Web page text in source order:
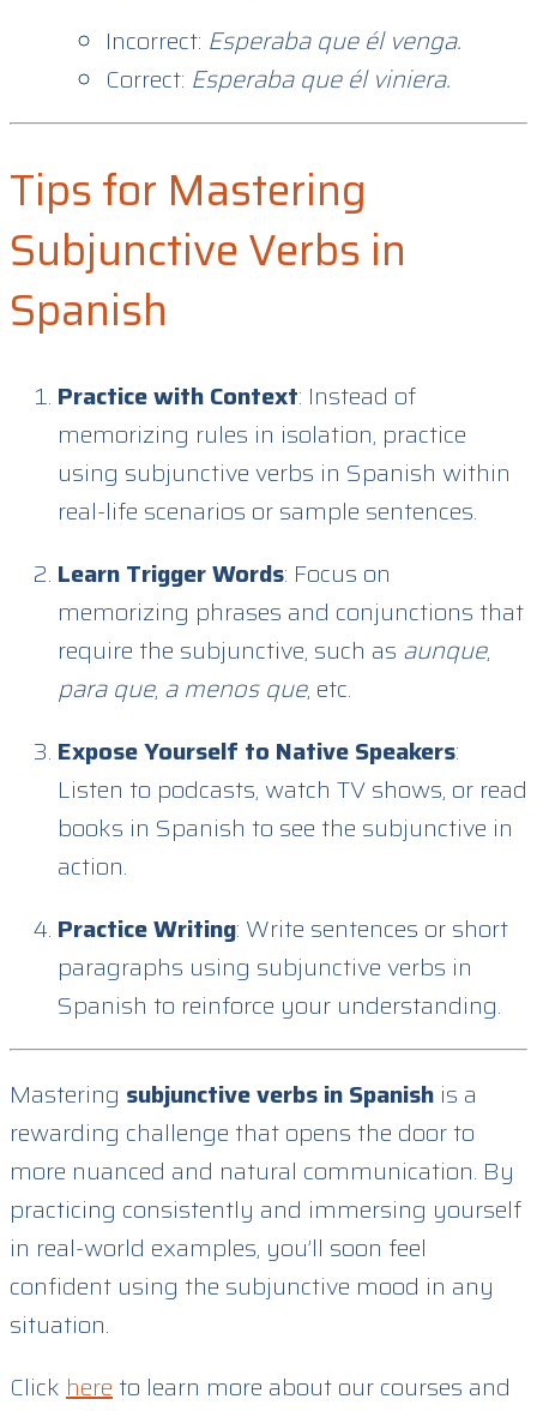
Incorrect: Esperaba que él venga.
Correct: Esperaba que él viniera.
Tips for Mastering
Subjunctive Verbs in
Spanish
Practice with Context: Instead of
memorizing rules in isolation, practice
using subjunctive verbs in Spanish within
real-life scenarios or sample sentences.
Learn Trigger Words: Focus on
memorizing phrases and conjunctions that
require the subjunctive, such as aunque,
para que, a menos que, etc.
Expose Yourself to Native Speakers:
Listen to podcasts, watch TV shows, or read
books in Spanish to see the subjunctive in
action.
Practice Writing: Write sentences or short
paragraphs using subjunctive verbs in
Spanish to reinforce your understanding.
Mastering subjunctive verbs in Spanish is a
rewarding challenge that opens the door to
more nuanced and natural communication. By
practicing consistently and immersing yourself
in real-world examples, you’ll soon feel
confident using the subjunctive mood in any
situation.
Clickhereto learn more about our courses and